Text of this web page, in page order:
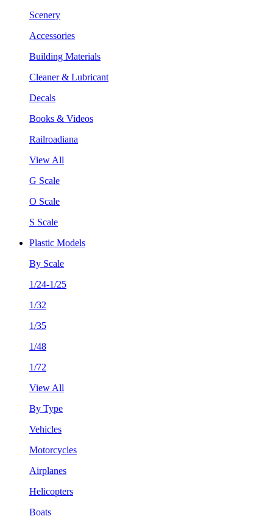
Scenery
Accessories
Building Materials
Cleaner & Lubricant
Decals
Books & Videos
Railroadiana
View All
G Scale
O Scale
S Scale
Plastic Models
By Scale
1/24-1/25
1/32
1/35
1/48
1/72
View All
By Type
Vehicles
Motorcycles
Airplanes
Helicopters
Boats